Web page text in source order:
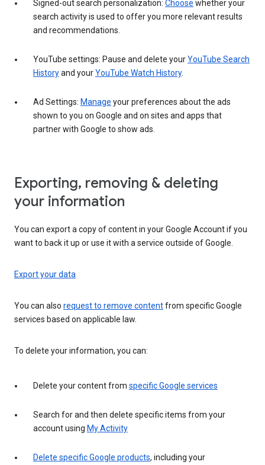
Signed-out search personalization: Choose whether your
search activity is used to offer you more relevant results
and recommendations.
YouTube settings: Pause and delete yourYouTube Search
Historyand yourYouTube Watch History.
Ad Settings: Manage your preferences about the ads
shown to you on Google and on sites and apps that
partner with Google to show ads.
Exporting, removing & deleting
your information
You can export a copy of content in your Google Account if you
want to back it up or use it with a service outside of Google.
Export your data
You can also request to remove contentfrom specific Google
services based on applicable law.
To delete your information, you can:
Delete your content from specific Google services
Search for and then delete specific items from your
account using My Activity
Delete specific Google products, including your